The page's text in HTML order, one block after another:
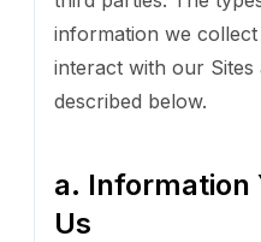
information we
interact with our Sites
described below.
a. Information
Us